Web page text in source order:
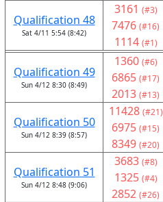
Qualification 48
Sat 4/11 5:54 (8:42)
3161 (#3)
7476 (#16)
1114 (#1)
Qualification 49
Sun 4/12 8:30 (8:49)
1360 (#6)
6865 (#17)
2013 (#13)
Qualification 50
Sun 4/12 8:39 (8:57)
11428 (#21)
6975 (#15)
8349 (#20)
Qualification 51
Sun 4/12 8:48 (9:06)
3683 (#8)
1325 (#4)
2852 (#26)